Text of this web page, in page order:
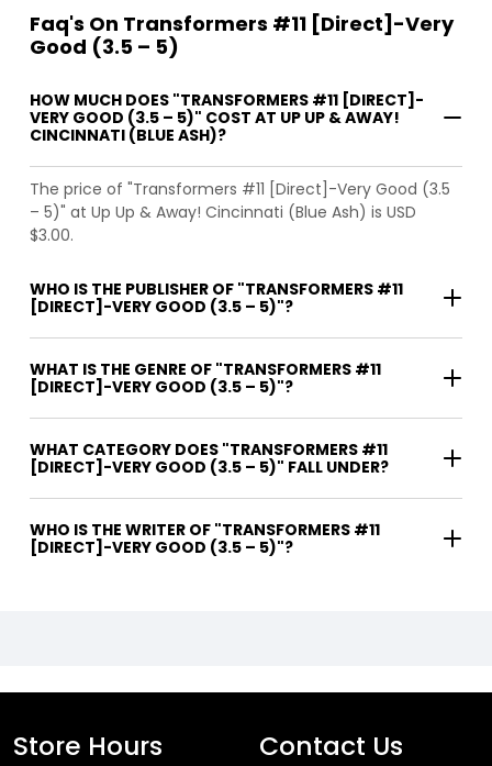
Faq's On Transformers #11 [Direct]-Very
Good (3.5 – 5)
HOW MUCH DOES "TRANSFORMERS #11 [DIRECT]-
VERY GOOD (3.5 – 5)" COST AT UP UP & AWAY!
CINCINNATI (BLUE ASH)?
The price of "Transformers #11 [Direct]-Very Good (3.5
– 5)" at Up Up & Away! Cincinnati (Blue Ash) is USD
$3.00.
WHO IS THE PUBLISHER OF "TRANSFORMERS #11
[DIRECT]-VERY GOOD (3.5 – 5)"?
WHAT IS THE GENRE OF "TRANSFORMERS #11
[DIRECT]-VERY GOOD (3.5 – 5)"?
WHAT CATEGORY DOES "TRANSFORMERS #11
[DIRECT]-VERY GOOD (3.5 – 5)" FALL UNDER?
WHO IS THE WRITER OF "TRANSFORMERS #11
[DIRECT]-VERY GOOD (3.5 – 5)"?
Store Hours Contact Us